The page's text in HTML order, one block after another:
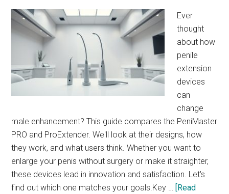
Ever
thought
about how
penile
extension
devices
can
change
male enhancement? This guide compares the PeniMaster
PRO and ProExtender. We'll look at their designs, how
they work, and what users think. Whether you want to
enlarge your penis without surgery or make it straighter,
these devices lead in innovation and satisfaction. Let's
find out which one matches your goals.Key … [Read